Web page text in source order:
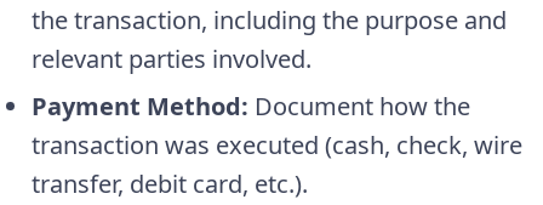
the transaction, including the purpose and
relevant parties involved.
Payment Method: Document how the
transaction was executed (cash, check, wire
transfer, debit card, etc.).